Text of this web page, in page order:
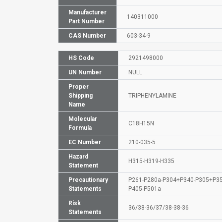
Manufacturer
Part Number
140311000
CAS Number 603-34-9
HS Code 2921498000
UN Number NULL
Proper
Shipping
Name
TRIPHENYLAMINE
Molecular
Formula
C18H15N
EC Number 210-035-5
Hazard
Statement
H315-H319-H335
Precautionary
Statements
P261-P280a-P304+P340-
P405-P501a
Risk
Statements
36/38-36/37/38-38-36